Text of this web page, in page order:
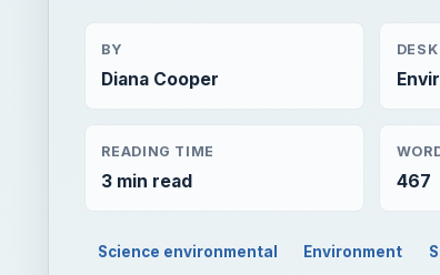
BY
Diana Cooper
DESK
READING TIME
3 min read 467
Science environmental Environment